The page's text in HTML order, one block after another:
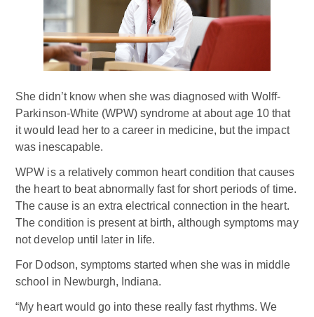
She didn’t know when she was diagnosed with Wolff-
Parkinson-White (WPW) syndrome at about age 10 that
it would lead her to a career in medicine, but the impact
was inescapable.
WPW is a relatively common heart condition that causes
the heart to beat abnormally fast for short periods of time.
The cause is an extra electrical connection in the heart.
The condition is present at birth, although symptoms may
not develop until later in life.
For Dodson, symptoms started when she was in middle
school in Newburgh, Indiana.
“My heart would go into these really fast rhythms. We